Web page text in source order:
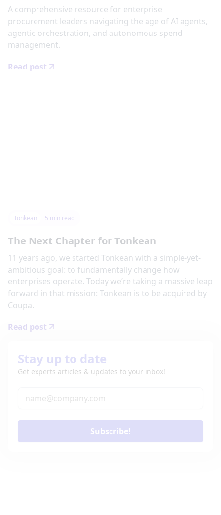
‍A comprehensive resource for enterprise
procurement leaders navigating the age of AI agents,
agentic orchestration, and autonomous spend
management.
Read post
Tonkean 5 min read
The Next Chapter for Tonkean
11 years ago, we started Tonkean with a simple-yet-
ambitious goal: to fundamentally change how
enterprises operate. Today we’re taking a massive leap
forward in that mission: Tonkean is to be acquired by
Coupa.
Read post
Stay up to date
Get experts articles & updates to your inbox!
Subscribe!